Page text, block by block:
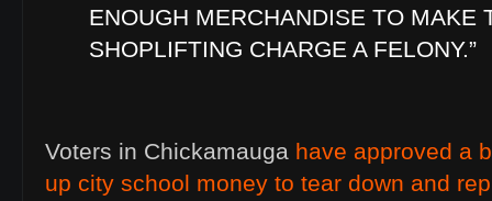
ENOUGH MERCHANDISE TO MAKE
SHOPLIFTING CHARGE A FELONY.”
Voters in Chickamauga have approved a
up city school money to tear down and